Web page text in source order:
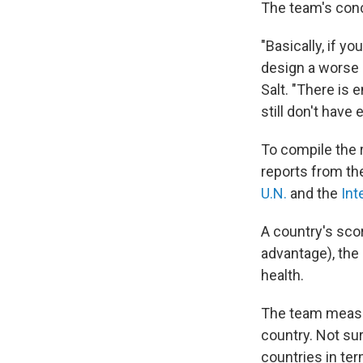
The team's
"Basically, if
design a worse
Salt. "There is
still don't have
To compile the
reports from
U.N. and the
A country's
advantage),
health.
The team
country. Not
countries in